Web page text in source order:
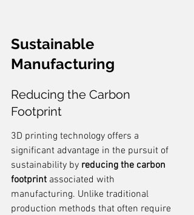
Sustainable
Manufacturing
Reducing the Carbon
Footprint
3D printing technology offers a
significant advantage in the pursuit of
sustainability by reducing the carbon
footprint associated with
manufacturing. Unlike traditional
production methods that often require